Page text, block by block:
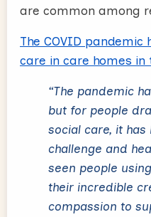
are common among
The COVID
care in care homes in
“The pandemic
but for people
social care, it
challenge and
seen people
their incredible
compassion to